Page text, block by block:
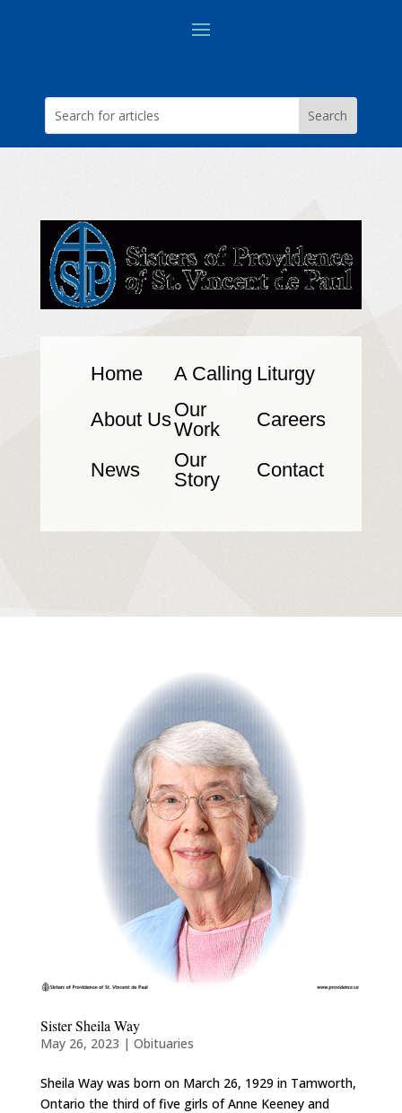
Home A Calling Liturgy
About UsOur
Work
Careers
News
Our
Story
Contact
Sister Sheila Way
May 26, 2023 | Obituaries
Sheila Way was born on March 26, 1929 in Tamworth,
Ontario the third of five girls of Anne Keeney and